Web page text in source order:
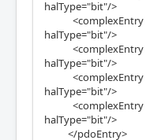
halType="bit"/>
<complexEntry
halType="bit"/>
<complexEntry
halType="bit"/>
<complexEntry
halType="bit"/>
<complexEntry
halType="bit"/>
</pdoEntry>